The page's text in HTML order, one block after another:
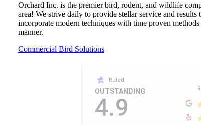
Orchard Inc. is the premier bird, rodent, and wildlife
area! We strive daily to provide stellar service and results
incorporate modern techniques with time proven
manner.
Commercial Bird Solutions
Rated
OUTSTANDING
4.9